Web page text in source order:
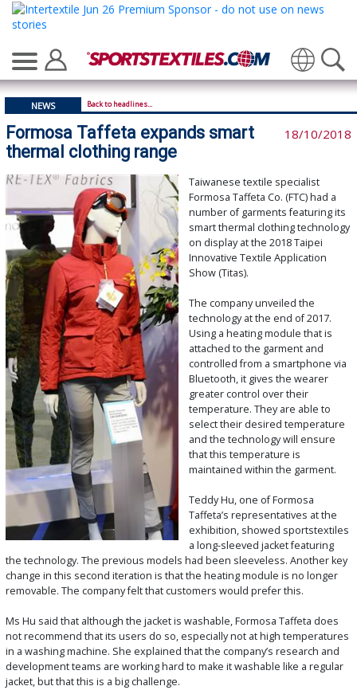
Translate
NEWS Back to headlines...
Formosa Taffeta expands smart
thermal clothing range
18/10/2018
Taiwanese textile specialist
Formosa Taffeta Co. (FTC) had a
number of garments featuring its
smart thermal clothing technology
on display at the 2018 Taipei
Innovative Textile Application
Show (Titas).
The company unveiled the
technology at the end of 2017.
Using a heating module that is
attached to the garment and
controlled from a smartphone via
Bluetooth, it gives the wearer
greater control over their
temperature. They are able to
select their desired temperature
and the technology will ensure
that this temperature is
maintained within the garment.
Teddy Hu, one of Formosa
Taffeta’s representatives at the
exhibition, showed sportstextiles
a long-sleeved jacket featuring
the technology. The previous models had been sleeveless. Another key
change in this second iteration is that the heating module is no longer
removable. The company felt that customers would prefer this.
Ms Hu said that although the jacket is washable, Formosa Taffeta does
not recommend that its users do so, especially not at high temperatures
in a washing machine. She explained that the company’s research and
development teams are working hard to make it washable like a regular
jacket, but that this is a big challenge.